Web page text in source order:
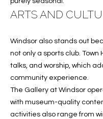
ARTS AND
Windsor also stands out
not only a sports club.
talks, and worship, which
community experience.
The Gallery at Windsor
with museum-quality
activities also range from